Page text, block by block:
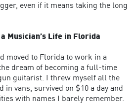
even if it means taking the long
Musician’s Life in Florida
moved to Florida to work in a
dream of becoming a full-time
guitarist. I threw myself all the
in vans, survived on $10 a day and
with names I barely remember.